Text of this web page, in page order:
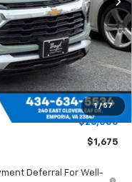
1 / 57
$27,675
-$1,675
+$898
$26,000
$1,675
Deferral For Well-